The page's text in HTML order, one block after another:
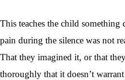
This teaches the child something
pain during the silence was not
That they imagined it, or that
thoroughly that it doesn’t